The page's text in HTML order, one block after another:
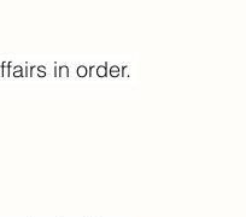
in order.